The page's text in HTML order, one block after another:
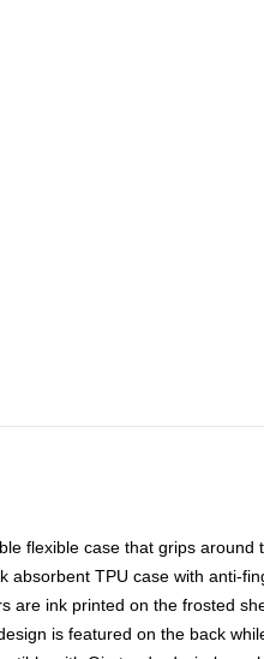
flexible case that grips around
absorbent TPU case with anti-
are ink printed on the frosted
is featured on the back